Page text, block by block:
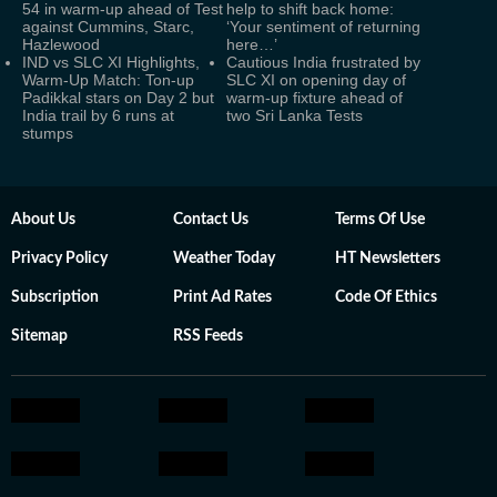
54 in warm-up ahead of Test
against Cummins, Starc,
Hazlewood
help to shift back home:
‘Your sentiment of returning
here…’
IND vs SLC XI Highlights,
Warm-Up Match: Ton-up
Padikkal stars on Day 2 but
India trail by 6 runs at
stumps
Cautious India frustrated by
SLC XI on opening day of
warm-up fixture ahead of
two Sri Lanka Tests
About Us Contact Us Terms Of Use
Privacy Policy Weather Today HT Newsletters
Subscription Print Ad Rates Code Of Ethics
Sitemap RSS Feeds